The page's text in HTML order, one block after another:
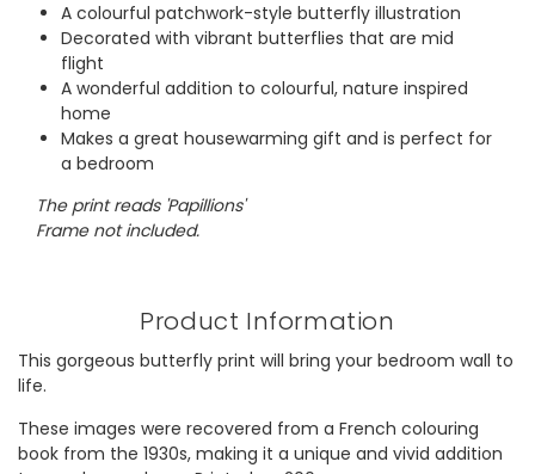
A colourful patchwork-style butterfly illustration
Decorated with vibrant butterflies that are mid
flight
A wonderful addition to colourful, nature inspired
home
Makes a great housewarming gift and is perfect for
a bedroom
The print reads 'Papillions'
Frame not included.
Product Information
This gorgeous butterfly print will bring your bedroom wall to
life.
These images were recovered from a French colouring
book from the 1930s, making it a unique and vivid addition